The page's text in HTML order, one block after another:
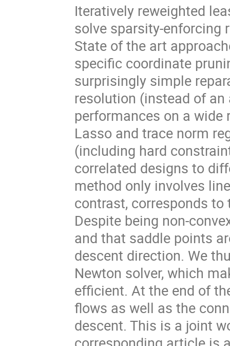
Iteratively reweighted
solve sparsity-enforcing
State of the art
specific coordinate
surprisingly simple
resolution (instead of
performances on a wide
Lasso and trace norm
(including hard
correlated designs to
method only involves
contrast, corresponds
Despite being non-
and that saddle points
descent direction. We
Newton solver, which
efficient. At the end of
flows as well as the
descent. This is a joint